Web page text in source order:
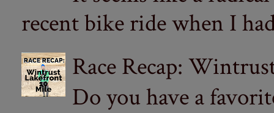
recent bike ride when I
Race Recap:
Do you have a